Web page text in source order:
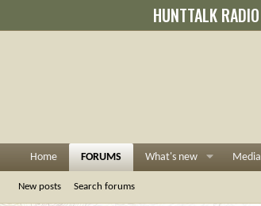
HUNTTALK RADIO
Home FORUMS What's new Media
New posts Search forums